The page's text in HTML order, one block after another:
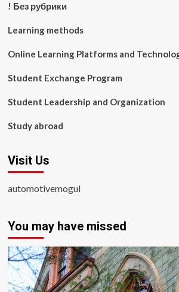
! Без рубрики
Learning methods
Online Learning Platforms and
Student Exchange Program
Student Leadership and Organization
Study abroad
Visit Us
automotivemogul
You may have missed